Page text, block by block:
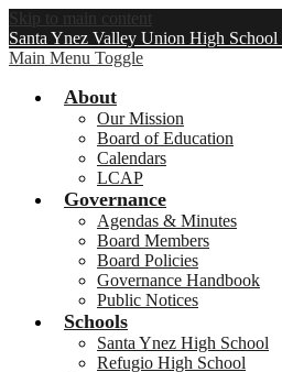
Skip to main content
Santa Ynez Valley Union High
Main Menu Toggle
About
Our Mission
Board of Education
Calendars
LCAP
Governance
Agendas & Minutes
Board Members
Board Policies
Governance Handbook
Public Notices
Schools
Santa Ynez High School
Refugio High School